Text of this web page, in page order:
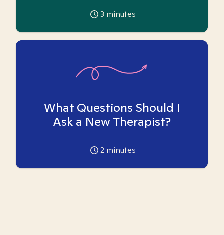
3 minutes
What Questions Should I
Ask a New Therapist?
2 minutes